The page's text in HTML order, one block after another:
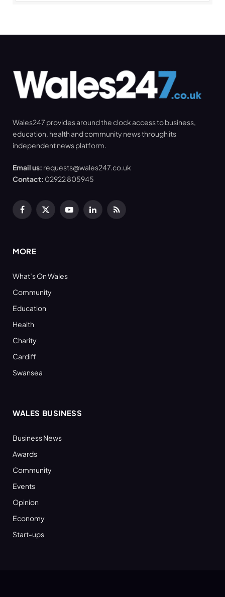
Wales247 provides around the clock access to business,
education, health and community news through its
independent news platform.
Email us: requests@wales247.co.uk
Contact: 02922 805945
Facebook
X
YouTubeLinkedInRSS
MORE
What’s On Wales
Community
Education
Health
Charity
Cardiff
Swansea
WALES BUSINESS
Business News
Awards
Community
Events
Opinion
Economy
Start-ups